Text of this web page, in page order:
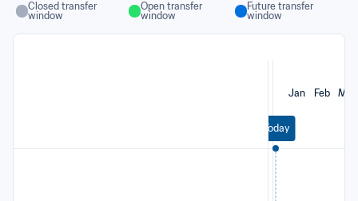
Closed transfer
window
Open transfer
window
Future transfer
window
Jan Feb Mar
Today